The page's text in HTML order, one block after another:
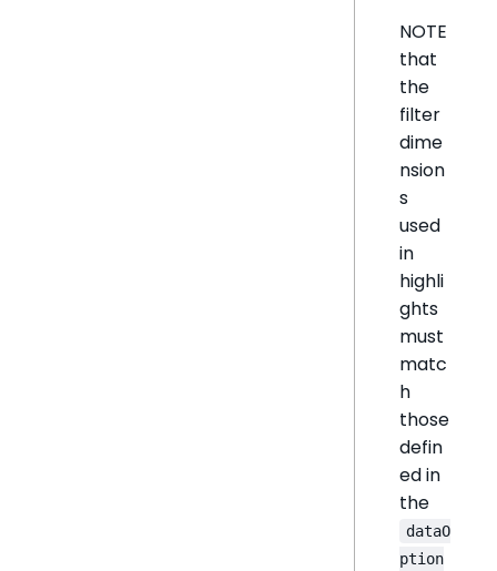
NOTE
that
the
filter
dime
nsion
s
used
in
highli
ghts
must
matc
h
those
defin
ed in
the
dataO
ption